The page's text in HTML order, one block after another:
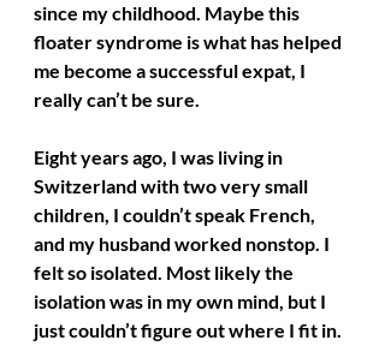
since my childhood. Maybe this
floater syndrome is what has helped
me become a successful expat, I
really can’t be sure.
Eight years ago, I was living in
Switzerland with two very small
children, I couldn’t speak French,
and my husband worked nonstop. I
felt so isolated. Most likely the
isolation was in my own mind, but I
just couldn’t figure out where I fit in.